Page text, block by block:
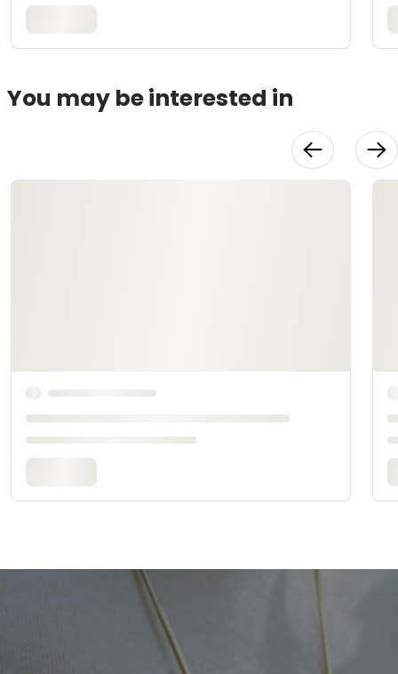
You may be interested in